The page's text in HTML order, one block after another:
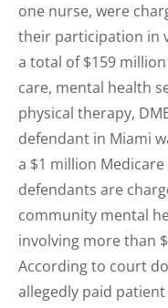
one nurse, were
their participation in
a total of $159
care, mental health
physical therapy,
defendant in Miami
a $1 million
defendants are
community mental
involving more than
According to court
allegedly paid